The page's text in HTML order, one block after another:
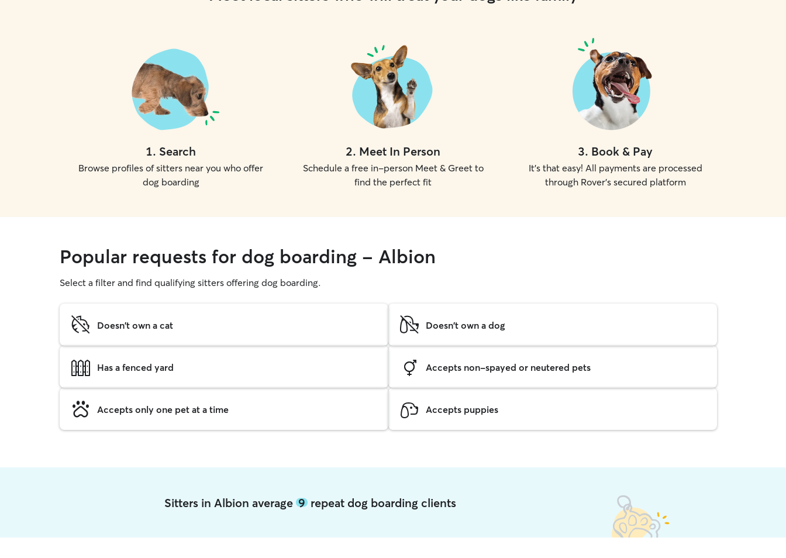
1. Search
Browse profiles of sitters near you who offer
dog boarding
2. Meet In Person
Schedule a free in-person Meet & Greet to
find the perfect fit
3. Book & Pay
It's that easy! All payments are processed
through Rover's secured platform
Popular requests for dog boarding - Albion
Select a filter and find qualifying sitters offering dog boarding.
Doesn't own a cat Doesn't own a dog
Has a fenced yard Accepts non-spayed or neutered pets
Accepts only one pet at a time Accepts puppies
Sitters in Albion average9 repeat dog boarding clients